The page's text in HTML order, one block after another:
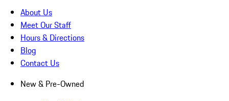
About Us
Meet Our Staff
Hours & Directions
Blog
Contact Us
New & Pre-Owned